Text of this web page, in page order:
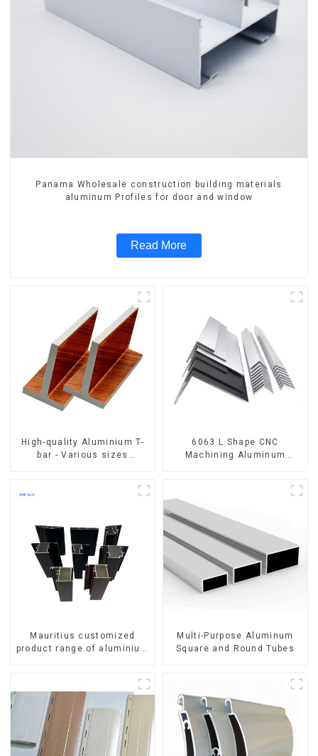
Panama Wholesale construction building materials
aluminum Profiles for door and window
Read More
High-quality Aluminium T-
bar - Various sizes
6063 L Shape CNC
Machining Aluminum
Mauritius customized
product range of aluminium
Multi-Purpose Aluminum
Square and Round Tubes